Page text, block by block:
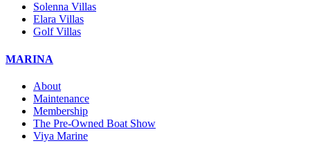
Solenna Villas
Elara Villas
Golf Villas
MARINA
About
Maintenance
Membership
The Pre-Owned Boat Show
Viya Marine